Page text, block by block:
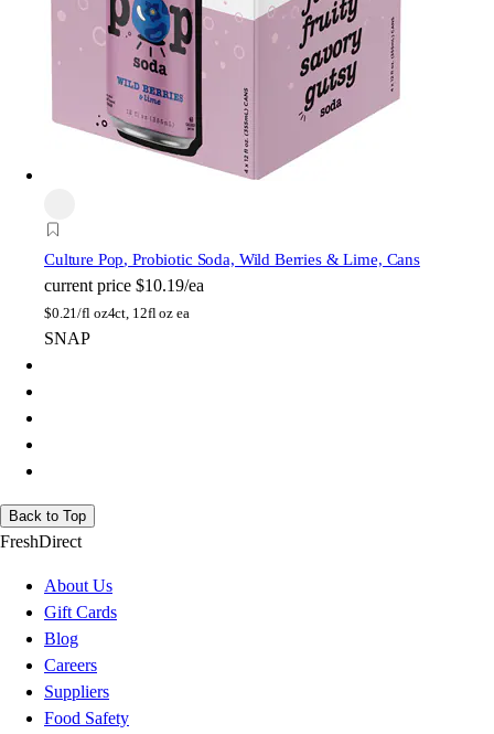
Culture Pop, Probiotic Soda, Wild Berries & Lime, Cans
current price $10.19/ea
$0.21/fl oz4ct, 12fl oz ea
SNAP
Back to Top
FreshDirect
About Us
Gift Cards
Blog
Careers
Suppliers
Food Safety